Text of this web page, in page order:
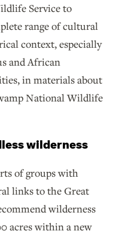
Service to
range of cultural
context, especially
and African
in materials about
National Wildlife
wilderness
of groups with
links to the Great
wilderness
acres within a new